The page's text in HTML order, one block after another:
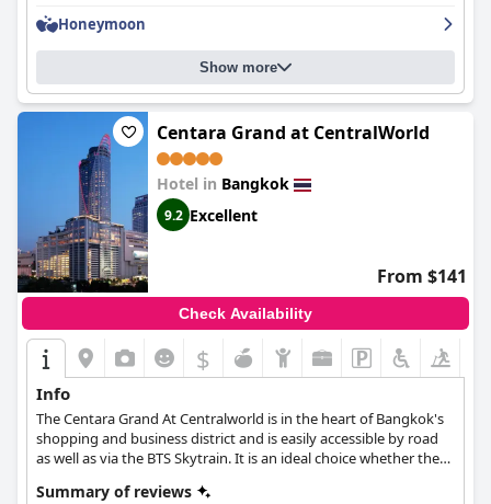
fabulous, superb and amazing. Overall, SO Bangkok - SHA Extra
Plus is highly recommended and remains a favorite for many
who say they would return without hesitation.
Honeymoon
Show more
Centara Grand at CentralWorld
Hotel in Bangkok
9.2 Excellent
From $141
Check Availability
$
Info
The Centara Grand At Centralworld is in the heart of Bangkok's
shopping and business district and is easily accessible by road
as well as via the BTS Skytrain. It is an ideal choice whether the
from luxurious rooms and suites, the hotel also offers a wide
Summary of reviews